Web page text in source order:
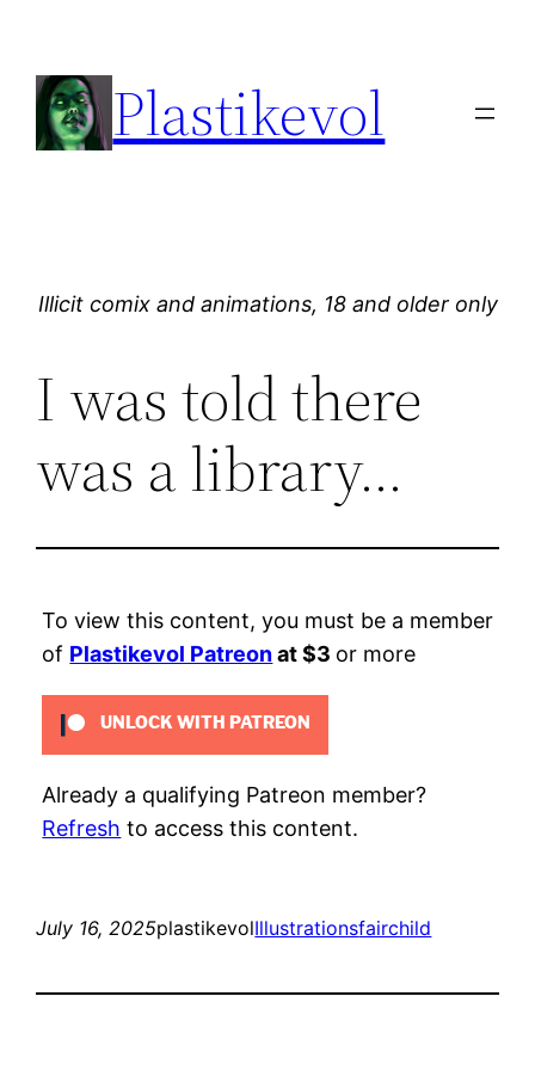
content
Plastikevol
Illicit comix and animations, 18 and older only
I was told there
was a library…
To view this content, you must be a member
of Plastikevol Patreonat $3 or more
UNLOCK WITH PATREON
Already a qualifying Patreon member?
Refresh to access this content.
July 16, 2025plastikevolIllustrationsfairchild